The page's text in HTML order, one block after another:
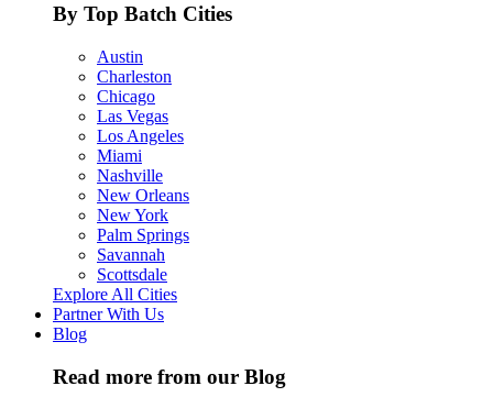
By Top Batch Cities
Austin
Charleston
Chicago
Las Vegas
Los Angeles
Miami
Nashville
New Orleans
New York
Palm Springs
Savannah
Scottsdale
Explore All Cities
Partner With Us
Blog
Read more from our Blog